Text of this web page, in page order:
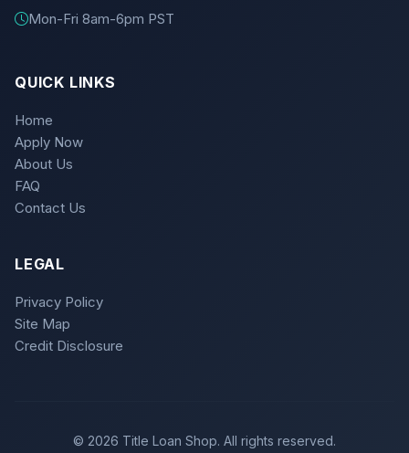
Mon-Fri 8am-6pm PST
QUICK LINKS
Home
Apply Now
About Us
FAQ
Contact Us
LEGAL
Privacy Policy
Site Map
Credit Disclosure
© 2026 Title Loan Shop. All rights reserved.